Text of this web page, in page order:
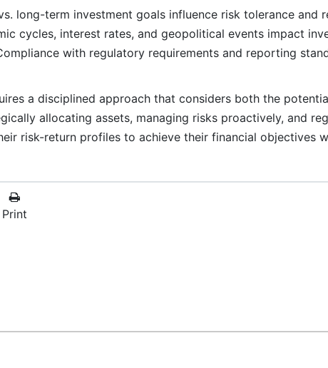
long-term investment goals influence risk tolerance and
cycles, interest rates, and geopolitical events impact
with regulatory requirements and reporting
a disciplined approach that considers both the
allocating assets, managing risks proactively, and
risk-return profiles to achieve their financial objectives
Print